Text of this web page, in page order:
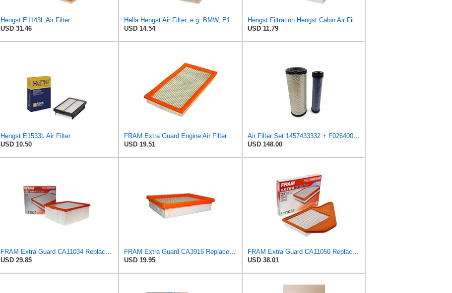
Hengst E1143L Air Filter
USD 31.46
USD 14.54
USD 11.79
Hengst E1533L Air Filter
USD 10.50
USD 19.51
USD 148.00
USD 29.85
USD 19.95
USD 38.01